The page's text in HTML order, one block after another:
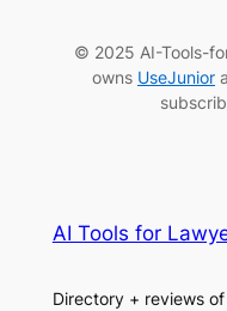
© 2025 AI-Tools-
owns UseJunior
AI Tools for
Directory + reviews